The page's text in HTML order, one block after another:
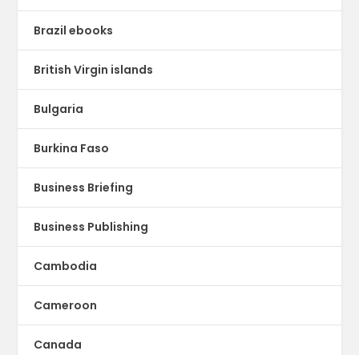
Brazil ebooks
British Virgin islands
Bulgaria
Burkina Faso
Business Briefing
Business Publishing
Cambodia
Cameroon
Canada